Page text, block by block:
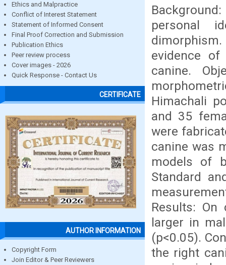
Ethics and Malpractice
Conflict of Interest Statement
Statement of Informed Consent
Final Proof Correction and Submission
Publication Ethics
Peer review process
Cover images - 2026
Quick Response - Contact Us
CERTIFICATE
AUTHOR INFORMATION
Copyright Form
Join Editor & Peer Reviewers
personal
evidence
canine.
Himachali
and 35
were
canine was
models of
Standard
Results:
larger in
(p<0.05).
the right